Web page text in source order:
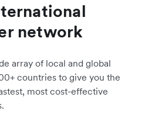
network
array of local and global
countries to give you the
most cost-effective